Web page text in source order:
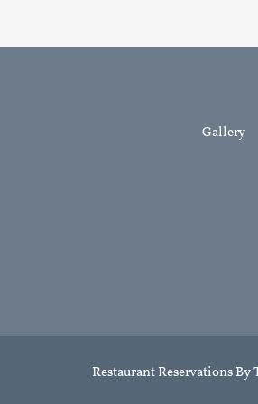
Gallery
Restaurant Reservations By